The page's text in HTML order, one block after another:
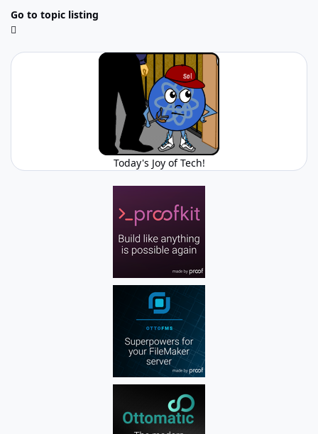
Go to topic listing
Today's Joy of Tech!